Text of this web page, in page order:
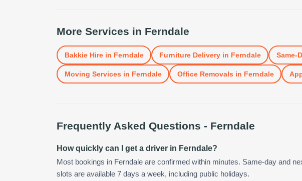
More Services in Ferndale
Bakkie Hirein Ferndale Furniture Deliveryin Ferndale Same-
Moving Services in Ferndale Office Removals in Ferndale
Frequently Asked Questions - Ferndale
How quickly can I get a driver in Ferndale?
Most bookings in Ferndale are confirmed within minutes. Same-day and
slots are available 7 days a week, including public holidays.